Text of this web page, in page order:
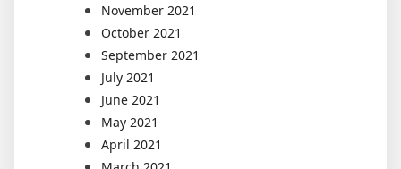
November 2021
October 2021
September 2021
July 2021
June 2021
May 2021
April 2021